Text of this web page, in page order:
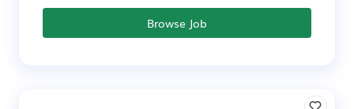
Browse Job